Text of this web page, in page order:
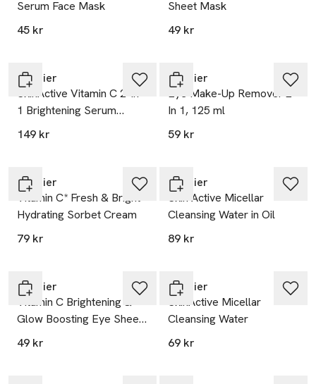
Serum Face Mask
45 kr
Sheet Mask
49 kr
Garnier
SkinActive Vitamin C 2-In-
1 Brightening Serum
Cream
149 kr
Garnier
Eye Make-Up Remover 2
In 1, 125 ml
59 kr
Garnier
Vitamin C* Fresh & Bright
Hydrating Sorbet Cream
79 kr
Garnier
Skin Active Micellar
Cleansing Water in Oil
89 kr
Garnier
Vitamin C Brightening &
Glow Boosting Eye Sheet
Mask
49 kr
Garnier
SkinActive Micellar
Cleansing Water
69 kr